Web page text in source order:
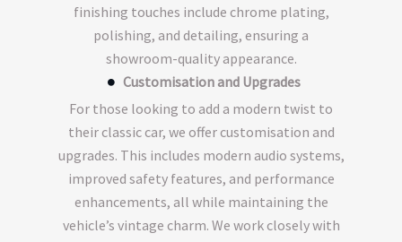
finishing touches include chrome plating,
polishing, and detailing, ensuring a
showroom-quality appearance.
Customisation and Upgrades
For those looking to add a modern twist to
their classic car, we offer customisation and
upgrades. This includes modern audio systems,
improved safety features, and performance
enhancements, all while maintaining the
vehicle’s vintage charm. We work closely with